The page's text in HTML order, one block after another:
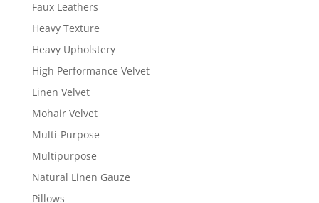
Faux Leathers
Heavy Texture
Heavy Upholstery
High Performance Velvet
Linen Velvet
Mohair Velvet
Multi-Purpose
Multipurpose
Natural Linen Gauze
Pillows